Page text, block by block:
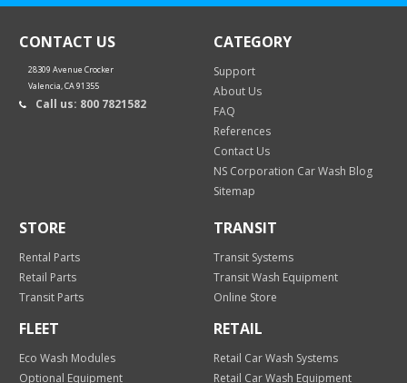
CONTACT US
28309 Avenue Crocker
Valencia, CA 91355
Call us: 800 7821582
CATEGORY
Support
About Us
FAQ
References
Contact Us
NS Corporation Car Wash Blog
Sitemap
STORE
Rental Parts
Retail Parts
Transit Parts
TRANSIT
Transit Systems
Transit Wash Equipment
Online Store
FLEET
Eco Wash Modules
Optional Equipment
RETAIL
Retail Car Wash Systems
Retail Car Wash Equipment